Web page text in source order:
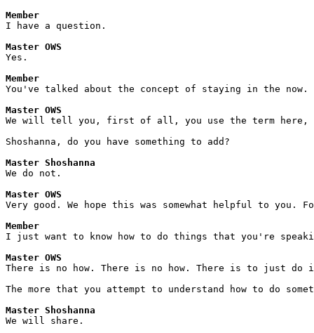
Member
I have a question.
Master OWS
Yes.
Member
You've talked about the concept of staying in the
Master OWS
We will tell you, first of all, you use the term here,
Shoshanna, do you have something to add?
Master Shoshanna
We do not.
Master OWS
Very good. We hope this was somewhat helpful to
Member
I just want to know how to do things that you're
Master OWS
There is no how. There is no how. There is to just
The more that you attempt to understand how to
Master Shoshanna
We will share.